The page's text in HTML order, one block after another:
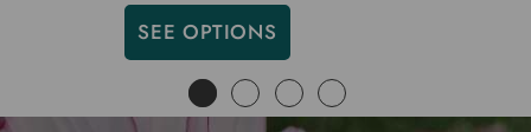
SEE OPTIONS